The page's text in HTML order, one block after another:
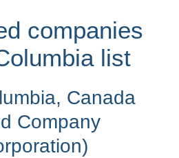
companies
list
Canada
Company